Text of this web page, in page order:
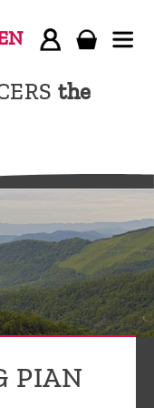
the
PIAN